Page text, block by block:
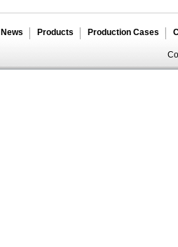
News Products Production Cases